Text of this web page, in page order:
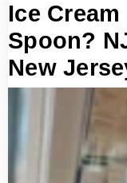
Ice
Spoon?
New